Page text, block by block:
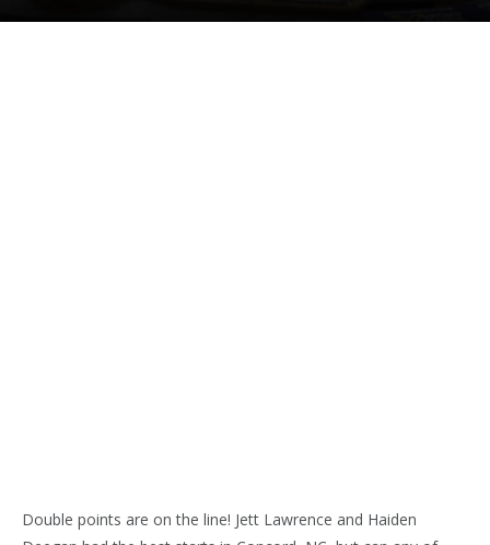
Double points are on the line! Jett Lawrence and Haiden